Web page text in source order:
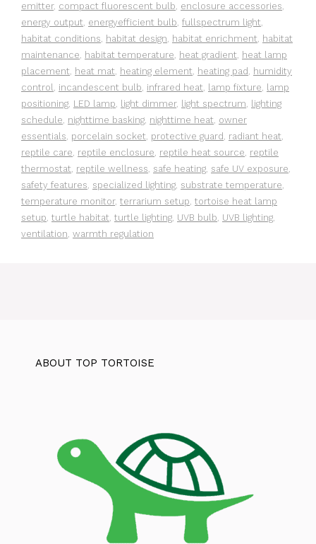
emitter, compact fluorescent bulb, enclosure accessories,
energy output, energyefficient bulb, fullspectrum light,
habitat conditions, habitat design, habitat enrichment, habitat
maintenance, habitat temperature, heat gradient, heat lamp
placement, heat mat, heating element, heating pad , humidity
control, incandescent bulb, infrared heat, lamp fixture, lamp
positioning, LED lamp, light dimmer, light spectrum, lighting
schedule, nighttime basking, nighttime heat, owner
essentials, porcelain socket, protective guard , radiant heat,
reptile care, reptile enclosure, reptile heat source, reptile
thermostat, reptile wellness, safe heating, safe UV exposure,
safety features, specialized lighting, substrate temperature,
temperature monitor, terrarium setup, tortoise heat lamp
setup, turtle habitat, turtle lighting, UVB bulb, UVB lighting,
ventilation, warmth regulation
ABOUT TOP TORTOISE